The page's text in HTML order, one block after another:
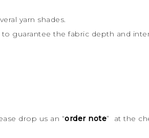
yarn shades.
guarantee the fabric depth and
drop us an “order note” at the